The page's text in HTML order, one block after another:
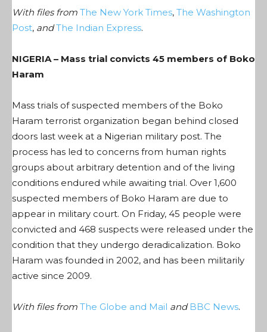
With files from The New York Times, The Washington
Post, and The Indian Express.
NIGERIA – Mass trial convicts 45 members of Boko
Haram
Mass trials of suspected members of the Boko
Haram terrorist organization began behind closed
doors last week at a Nigerian military post. The
process has led to concerns from human rights
groups about arbitrary detention and of the living
conditions endured while awaiting trial. Over 1,600
suspected members of Boko Haram are due to
appear in military court. On Friday, 45 people were
convicted and 468 suspects were released under the
condition that they undergo deradicalization. Boko
Haram was founded in 2002, and has been militarily
active since 2009.
With files from The Globe and Mail and BBC News.